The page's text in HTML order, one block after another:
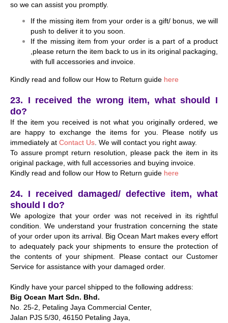
so we can assist you promptly.
If the missing item from your order is a gift/ bonus, we will
push to deliver it to you soon.
If the missing item from your order is a part of a product
,please return the item back to us in its original packaging,
with full accessories and invoice.
Kindly read and follow our How to Return guide here
23. I received the wrong item, what should I
do?
If the item you received is not what you originally ordered, we
are happy to exchange the items for you. Please notify us
immediately at Contact Us . We will contact you right away.
To assure prompt return resolution, please pack the item in its
original package, with full accessories and buying invoice.
Kindly read and follow our How to Return guide here
24. I received damaged/ defective item, what
should I do?
We apologize that your order was not received in its rightful
condition. We understand your frustration concerning the state
of your order upon its arrival. Big Ocean Mart makes every effort
to adequately pack your shipments to ensure the protection of
the contents of your shipment. Please contact our Customer
Service for assistance with your damaged order.
Kindly have your parcel shipped to the following address:
Big Ocean Mart Sdn. Bhd.
No. 25-2, Petaling Jaya Commercial Center,
Jalan PJS 5/30, 46150 Petaling Jaya,